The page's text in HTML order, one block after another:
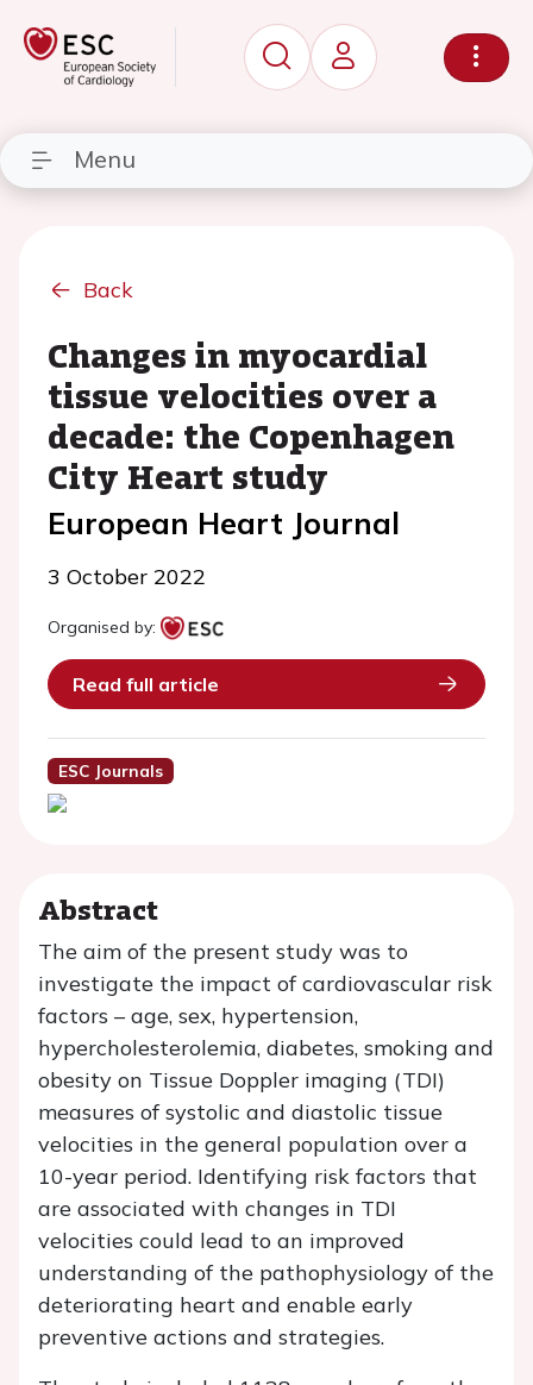
Menu
Back
Changes in myocardial
tissue velocities over a
decade: the Copenhagen
City Heart study
European Heart Journal
3 October 2022
Organised by:
Read full article
ESC Journals
Abstract
The aim of the present study was to
investigate the impact of cardiovascular risk
factors – age, sex, hypertension,
hypercholesterolemia, diabetes, smoking and
obesity on Tissue Doppler imaging (TDI)
measures of systolic and diastolic tissue
velocities in the general population over a
10-year period. Identifying risk factors that
are associated with changes in TDI
velocities could lead to an improved
understanding of the pathophysiology of the
deteriorating heart and enable early
preventive actions and strategies.